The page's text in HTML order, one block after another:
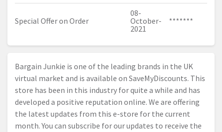
Special Offer on Order
08-
October-
2021
*******
Bargain Junkie is one of the leading brands in the UK
virtual market and is available on SaveMyDiscounts. This
store has been in this industry for quite a while and has
developed a positive reputation online. We are offering
the latest updates from this e-store for the current
month. You can subscribe for our updates to receive the